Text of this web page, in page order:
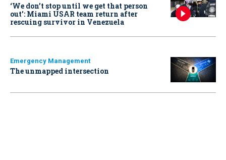
‘We don’t stop until we get that person
out': Miami USAR team return after
rescuing survivor in Venezuela
Emergency Management
The unmapped intersection